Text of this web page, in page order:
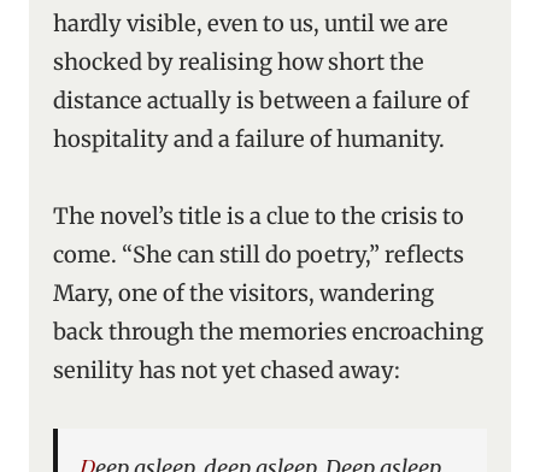
hardly visible, even to us, until we are
shocked by realising how short the
distance actually is between a failure of
hospitality and a failure of humanity.
The novel’s title is a clue to the crisis to
come. “She can still do poetry,” reflects
Mary, one of the visitors, wandering
back through the memories encroaching
senility has not yet chased away: